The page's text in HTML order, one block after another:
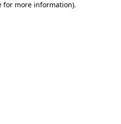
for more information).